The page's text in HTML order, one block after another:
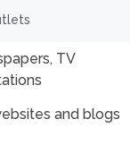
TV
and blogs